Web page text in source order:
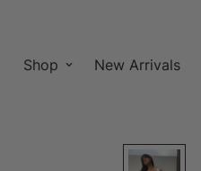
Shop New Arrivals